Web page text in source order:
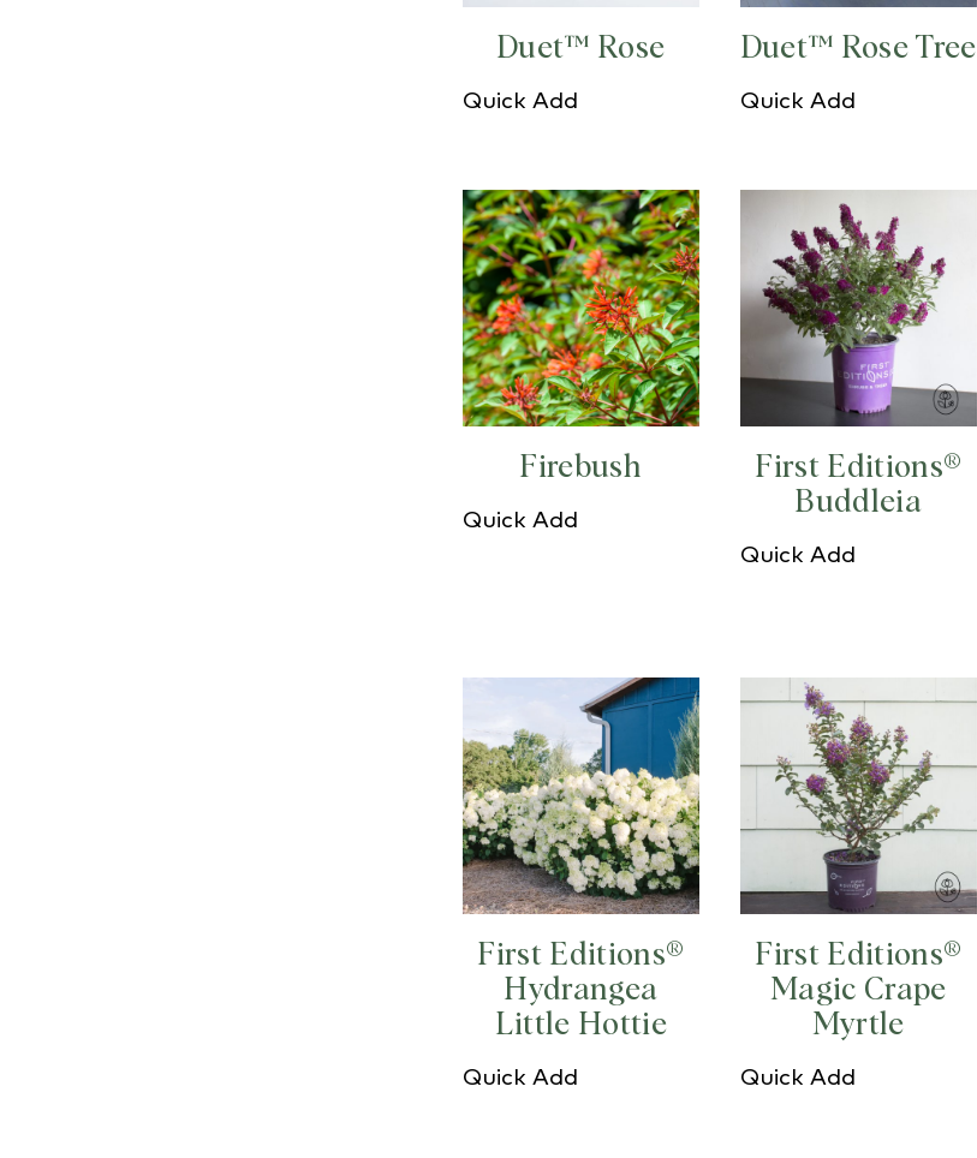
Duet™ Rose
Quick Add
Duet™ Rose Tree
Quick Add
Firebush
Quick Add
First Editions®
Buddleia
Quick Add
First Editions®
Hydrangea
Little Hottie
Quick Add
First Editions®
Magic Crape
Myrtle
Quick Add